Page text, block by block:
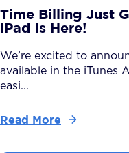
Time Billing Just
iPad is Here!
We’re excited to
available in the iTunes
easi...
Read More